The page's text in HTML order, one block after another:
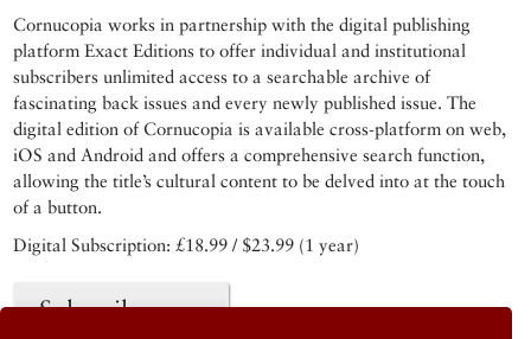
Cornucopia works in partnership with the digital publishing
platform Exact Editions to offer individual and institutional
subscribers unlimited access to a searchable archive of
fascinating back issues and every newly published issue. The
digital edition of Cornucopia is available cross-platform on web,
iOS and Android and offers a comprehensive search function,
allowing the title’s cultural content to be delved into at the touch
of a button.
Digital Subscription: £18.99 / $23.99 (1 year)
Subscribe now